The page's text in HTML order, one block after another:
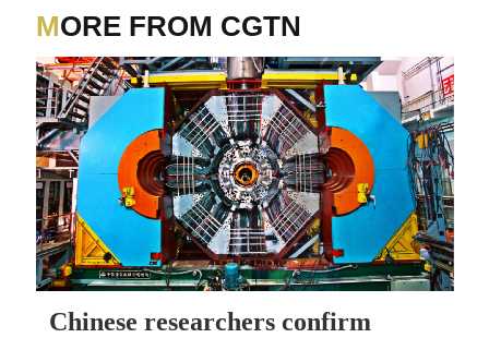
MORE FROM CGTN
Chinese researchers confirm